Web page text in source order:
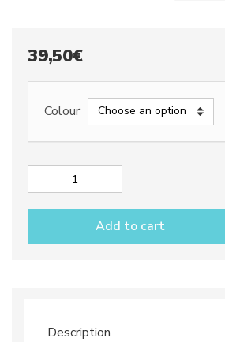
39,50€
Colour
Solid
Add to cart
Description